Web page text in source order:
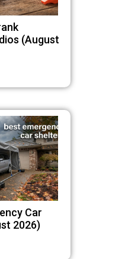
(August
Car
2026)